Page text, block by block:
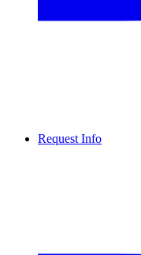
Request Info